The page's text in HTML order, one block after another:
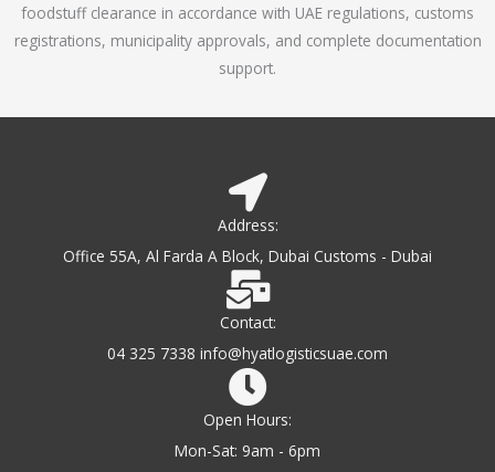
f
5
foodstuff clearance in accordance with UAE regulations, customs
registrations, municipality approvals, and complete documentation
support.
Address:
Office 55A, Al Farda A Block, Dubai Customs - Dubai
Contact:
04 325 7338 info@hyatlogisticsuae.com
Open Hours:
Mon-Sat: 9am - 6pm